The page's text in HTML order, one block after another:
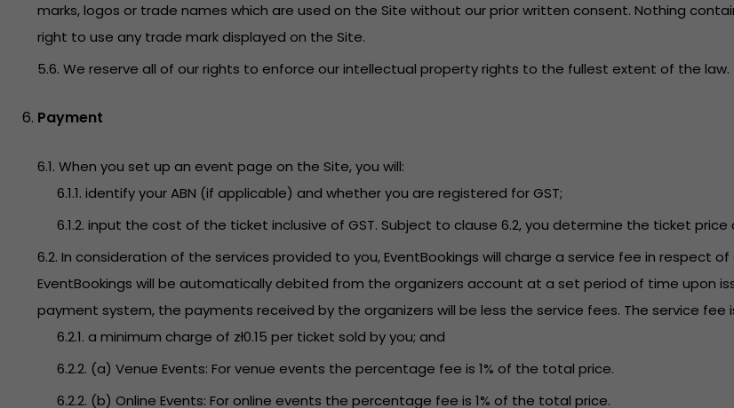
marks, logos or trade names which are used on the Site without our prior written consent. Nothing
right to use any trade mark displayed on the Site.
5.6. We reserve all of our rights to enforce our intellectual property rights to the fullest extent of the law.
Payment
6.1. When you set up an event page on the Site, you will:
6.1.1. identify your ABN (if applicable) and whether you are registered for GST;
6.1.2. input the cost of the ticket inclusive of GST. Subject to clause 6.2, you determine the ticket
6.2. In consideration of the services provided to you, EventBookings will charge a service fee in respect
EventBookings will be automatically debited from the organizers account at a set period of time upon
payment system, the payments received by the organizers will be less the service fees. The service fee
6.2.1. a minimum charge of zł0.15 per ticket sold by you; and
6.2.2. (a) Venue Events: For venue events the percentage fee is 1% of the total price.
6.2.2. (b) Online Events: For online events the percentage fee is 1% of the total price.